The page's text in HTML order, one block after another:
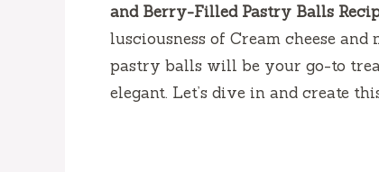
and Berry-Filled Pastry Balls
lusciousness of Cream cheese
pastry balls will be your go-to
elegant. Let’s dive in and create